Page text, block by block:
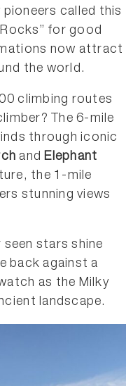
called this
for good
now attract
the world.
climbing routes
The 6-mile
through iconic
andElephant
the 1-mile
stunning views
seen stars shine
back against a
as the Milky
landscape.